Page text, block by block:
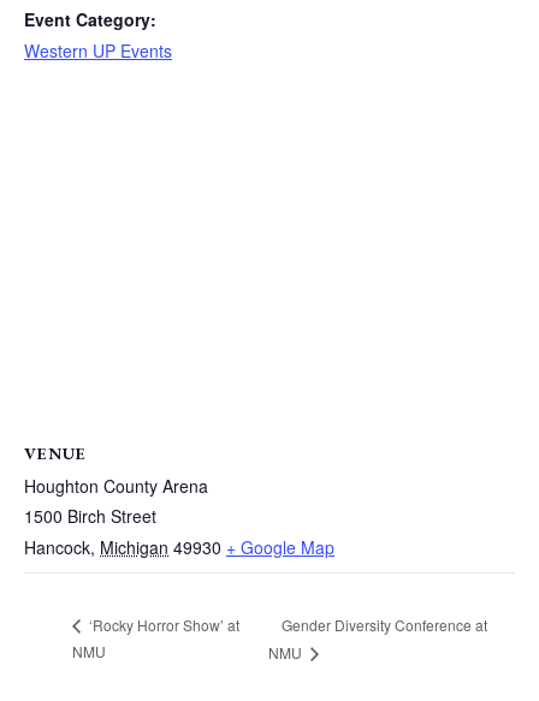
Event Category:
Western UP Events
VENUE
Houghton County Arena
1500 Birch Street
Hancock, Michigan 49930 + Google Map
‘Rocky Horror Show’ at
NMU
Gender Diversity Conference at
NMU